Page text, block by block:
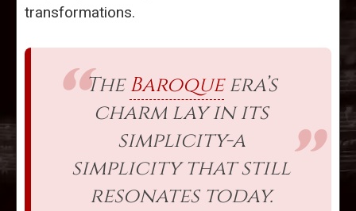
transformations.
TheBaroqueera’s
charm lay in its
simplicity-a
simplicity that still
resonates today.